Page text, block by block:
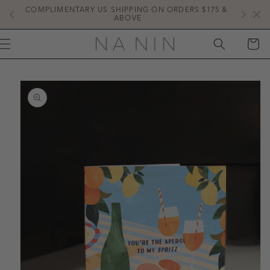
TO
COMPLIMENTARY US SHIPPING ON ORDERS $175 &
ABOVE
CART